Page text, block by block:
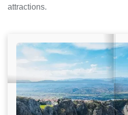
attractions.